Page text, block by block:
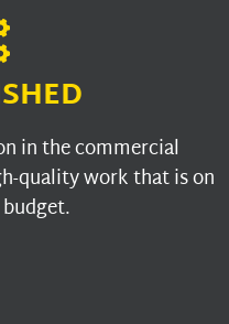
in the commercial
quality work that is on